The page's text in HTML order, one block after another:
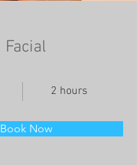
Facial
2 hours
Book Now